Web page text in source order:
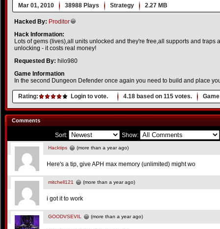
Mar 01, 2010 38988 Plays Strategy 2.27 MB
Hacked By: Proditor
Hack Information:
Lots of gems (lives),all units unlocked and they're free,all supports and traps
unlocking - it costs real money!
Requested By: hilo980
Game Information
In the second Dungeon Defender once again you need to build and place
Rating: Login to vote. 4.18 based on 115 votes.
Comments
Sort: Show:
Hacktips (more than a year ago)
Here's a tip, give APH max memory (unlimited) might wo
mitchell121 (more than a year ago)
i got it to work
GOODVSEVIL (more than a year ago)